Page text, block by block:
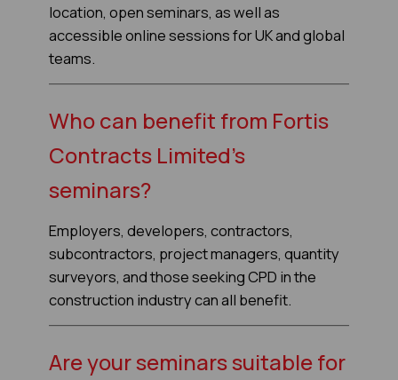
location, open seminars, as well as
accessible online sessions for UK and global
teams.
Who can benefit from Fortis
Contracts Limited's
seminars?
Employers, developers, contractors,
subcontractors, project managers, quantity
surveyors, and those seeking CPD in the
construction industry can all benefit.
Are your seminars suitable for